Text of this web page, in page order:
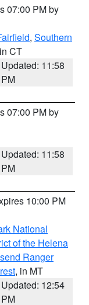
07:00 PM by
, Southern
CT
Updated: 11:58
PM
07:00 PM by
Updated: 11:58
PM
10:00 PM
National
of the Helena
Ranger
, in MT
Updated: 12:54
PM